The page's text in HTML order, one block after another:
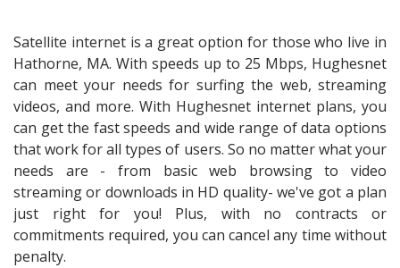
Satellite internet is a great option for those who live in
Hathorne, MA. With speeds up to 25 Mbps, Hughesnet
can meet your needs for surfing the web, streaming
videos, and more. With Hughesnet internet plans, you
can get the fast speeds and wide range of data options
that work for all types of users. So no matter what your
needs are - from basic web browsing to video
streaming or downloads in HD quality- we've got a plan
just right for you! Plus, with no contracts or
commitments required, you can cancel any time without
penalty.